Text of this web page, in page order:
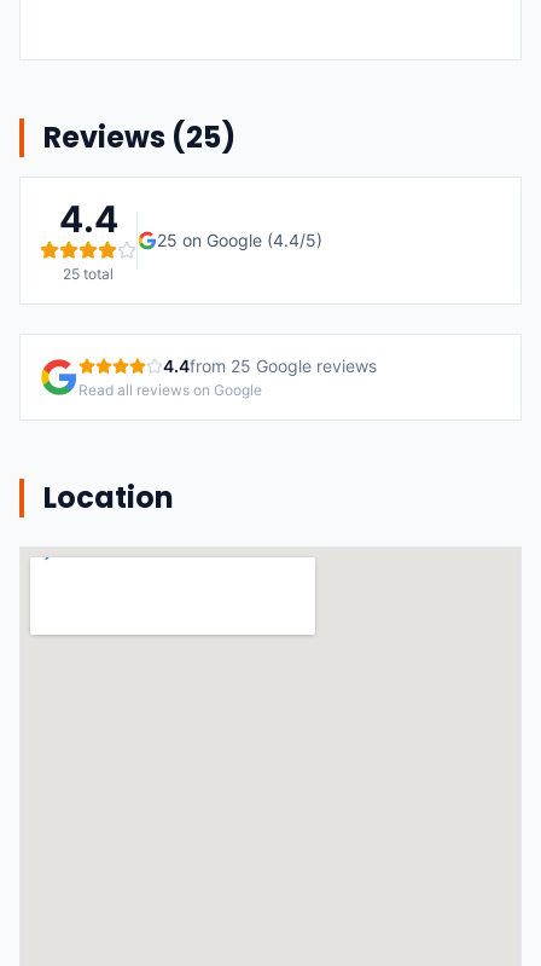
Reviews (25)
4.4
25 total
25 on Google (4.4/5)
4.4from 25 Google reviews
Read all reviews on Google
Location